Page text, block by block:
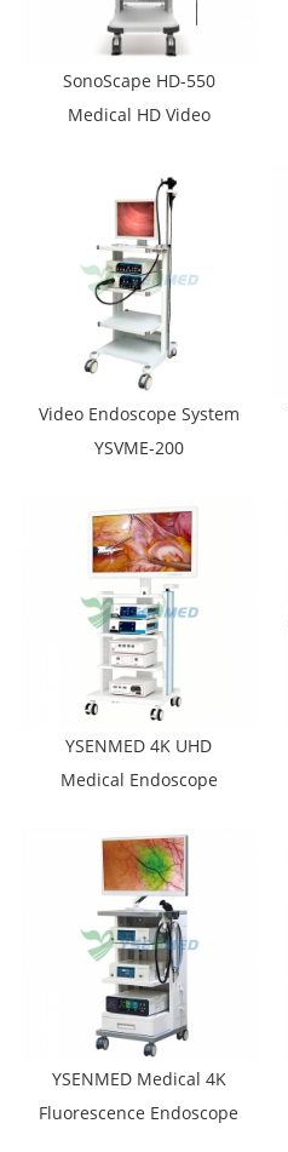
SonoScape HD-550
Medical HD Video
Video Endoscope System
YSVME-200
YSENMED 4K UHD
Medical Endoscope
GW001
YSENMED Medical 4K
Fluorescence Endoscope